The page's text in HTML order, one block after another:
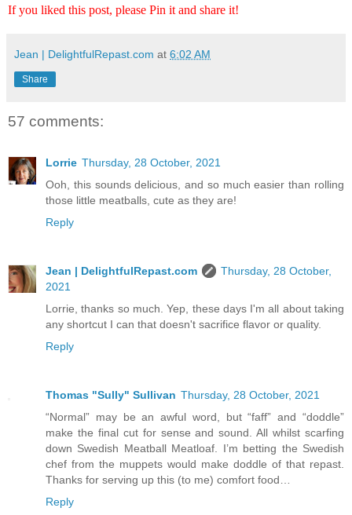
If you liked this post, please Pin it and share it!
Jean | DelightfulRepast.com at 6:02 AM
Share
57 comments:
Lorrie Thursday, 28 October, 2021
Ooh, this sounds delicious, and so much easier than rolling
those little meatballs, cute as they are!
Reply
Jean | DelightfulRepast.com
Thursday, 28 October,
2021
Lorrie, thanks so much. Yep, these days I'm all about taking
any shortcut I can that doesn't sacrifice flavor or quality.
Reply
Thomas "Sully" Sullivan Thursday, 28 October, 2021
“Normal” may be an awful word, but “faff” and “doddle”
make the final cut for sense and sound. All whilst scarfing
down Swedish Meatball Meatloaf. I’m betting the Swedish
chef from the muppets would make doddle of that repast.
Thanks for serving up this (to me) comfort food…
Reply